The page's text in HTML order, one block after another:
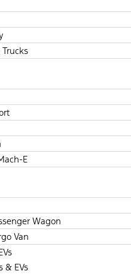
E
Wagon
Van
& EVs